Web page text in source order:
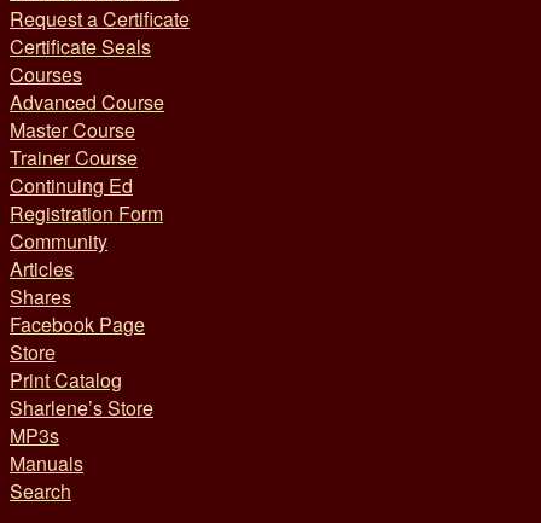
Request a Certificate
Certificate Seals
Courses
Advanced Course
Master Course
Trainer Course
Continuing Ed
Registration Form
Community
Articles
Shares
Facebook Page
Store
Print Catalog
Sharlene’s Store
MP3s
Manuals
Search